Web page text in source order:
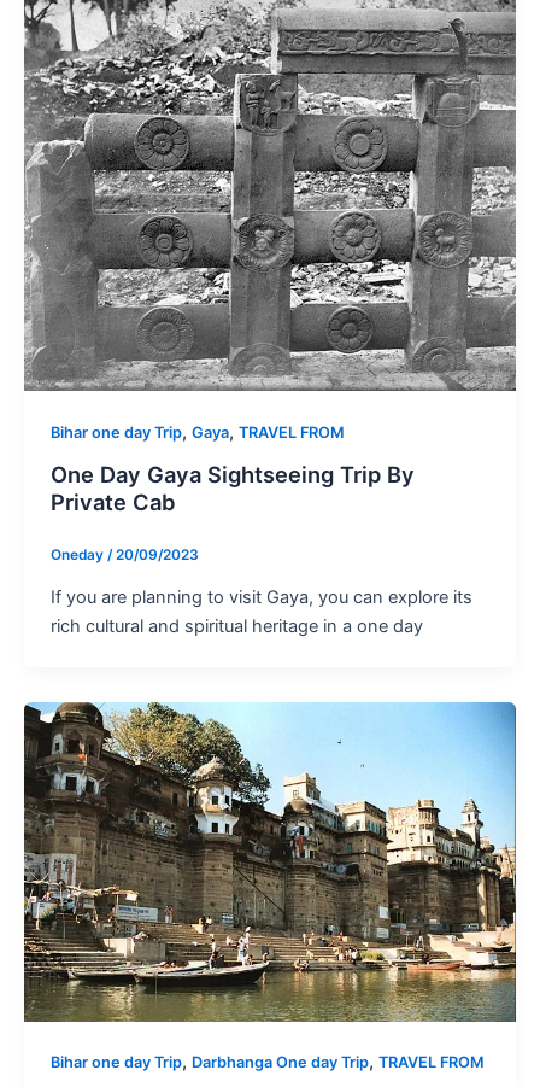
Bihar one day Trip, Gaya, TRAVEL FROM
One Day Gaya Sightseeing Trip By
Private Cab
Oneday /20/09/2023
If you are planning to visit Gaya, you can explore its
rich cultural and spiritual heritage in a one day
Bihar one day Trip, Darbhanga One day Trip, TRAVEL FROM